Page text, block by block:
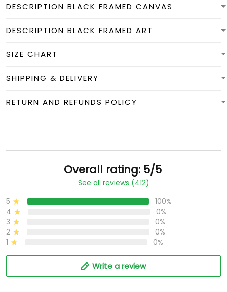
DESCRIPTION BLACK FRAMED CANVAS
DESCRIPTION BLACK FRAMED ART
SIZE CHART
SHIPPING & DELIVERY
RETURN AND REFUNDS POLICY
Overall rating: 5/5
See all reviews (412)
5
100%
4
0%
3
0%
2
0%
1
0%
Write a review